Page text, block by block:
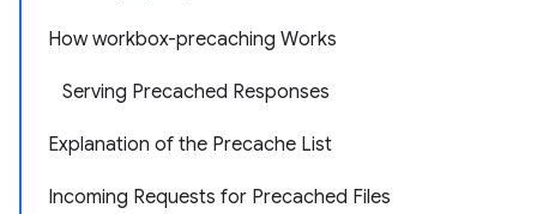
How workbox-precaching Works
Serving Precached Responses
Explanation of the Precache List
Incoming Requests for Precached Files